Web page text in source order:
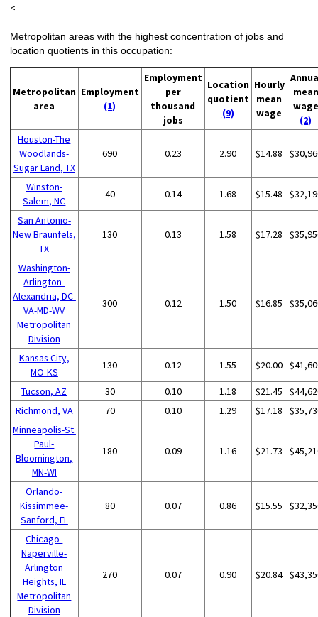
<
Metropolitan areas with the highest concentration of jobs and
location quotients in this occupation:
Metropolitan
area
Employment
(1)
Employment
per
thousand
jobs
Location
quotient
(9)
Hourly
mean
wage
mean
wage
(2)
Houston-The
Woodlands-
Sugar Land, TX
690 0.23 2.90 $14.88
Winston-
Salem, NC
40 0.14 1.68 $15.48
San Antonio-
New Braunfels,
TX
130 0.13 1.58 $17.28
Washington-
Arlington-
Alexandria, DC-
VA-MD-WV
Metropolitan
Division
300 0.12 1.50 $16.85
Kansas City,
MO-KS
130 0.12 1.55 $20.00
Tucson, AZ 30 0.10 1.18 $21.45
Richmond, VA
70 0.10 1.29 $17.18
Minneapolis-St.
Paul-
Bloomington,
MN-WI
180 0.09 1.16 $21.73
Orlando-
Kissimmee-
Sanford, FL
80 0.07 0.86 $15.55
Chicago-
Naperville-
Arlington
Heights, IL
Metropolitan
Division
270 0.07 0.90 $20.84